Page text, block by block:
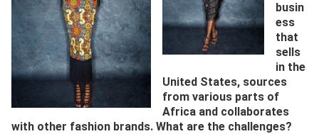
busin
ess
that
sells
in the
United States, sources
from various parts of
Africa and collaborates
with other fashion brands. What are the challenges?